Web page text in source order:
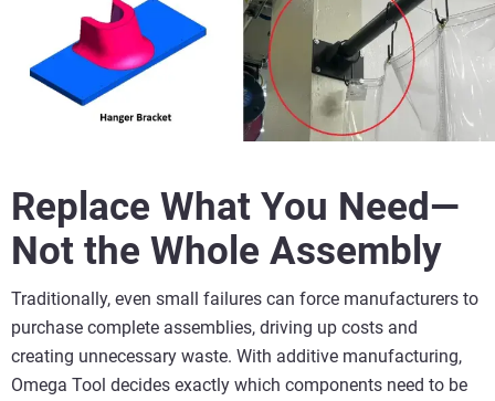
Replace What You Need—
Not the Whole Assembly
Traditionally, even small failures can force manufacturers to
purchase complete assemblies, driving up costs and
creating unnecessary waste. With additive manufacturing,
Omega Tool decides exactly which components need to be